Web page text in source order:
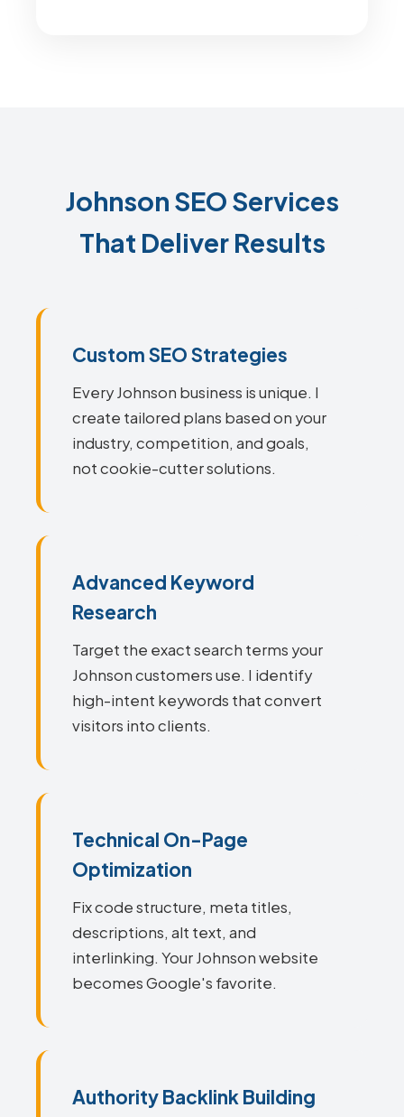
Johnson SEO Services
That Deliver Results
Custom SEO Strategies
Every Johnson business is unique. I
create tailored plans based on your
industry, competition, and goals,
not cookie-cutter solutions.
Advanced Keyword
Research
Target the exact search terms your
Johnson customers use. I identify
high-intent keywords that convert
visitors into clients.
Technical On-Page
Optimization
Fix code structure, meta titles,
descriptions, alt text, and
interlinking. Your Johnson website
becomes Google's favorite.
Authority Backlink Building